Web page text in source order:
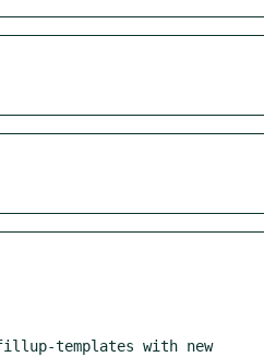
templates with new